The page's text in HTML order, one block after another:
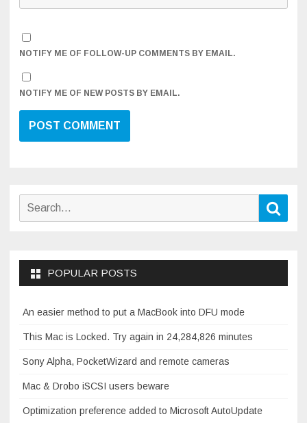
NOTIFY ME OF FOLLOW-UP COMMENTS BY EMAIL.
NOTIFY ME OF NEW POSTS BY EMAIL.
Search
POPULAR POSTS
An easier method to put a MacBook into DFU mode
This Mac is Locked. Try again in 24,284,826 minutes
Sony Alpha, PocketWizard and remote cameras
Mac & Drobo iSCSI users beware
Optimization preference added to Microsoft AutoUpdate